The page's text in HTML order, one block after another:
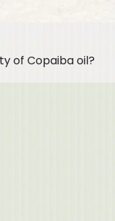
of Copaiba oil?